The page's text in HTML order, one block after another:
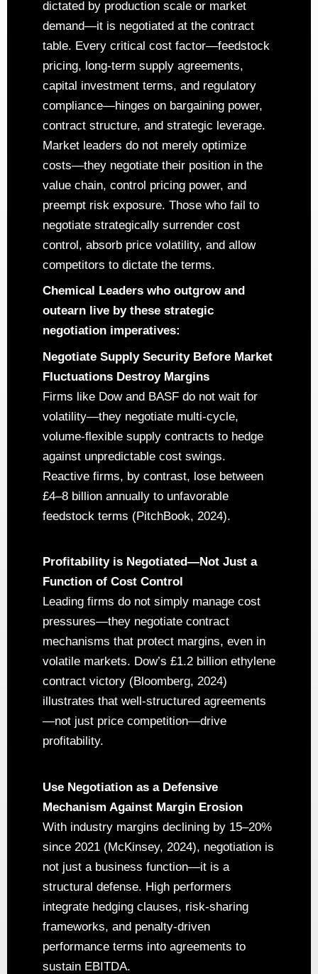
dictated by production scale or market
demand—it is negotiated at the contract
table. Every critical cost factor—feedstock
pricing, long-term supply agreements,
capital investment terms, and regulatory
compliance—hinges on bargaining power,
contract structure, and strategic leverage.
Market leaders do not merely optimize
costs—they negotiate their position in the
value chain, control pricing power, and
preempt risk exposure. Those who fail to
negotiate strategically surrender cost
control, absorb price volatility, and allow
competitors to dictate the terms.
Chemical Leaders who outgrow and
outearn live by these strategic
negotiation imperatives:
Negotiate Supply Security Before Market
Fluctuations Destroy Margins
Firms like Dow and BASF do not wait for
volatility—they negotiate multi-cycle,
volume-flexible supply contracts to hedge
against unpredictable cost swings.
Reactive firms, by contrast, lose between
£4–8 billion annually to unfavorable
feedstock terms (PitchBook, 2024).
Profitability is Negotiated—Not Just a
Function of Cost Control
Leading firms do not simply manage cost
pressures—they negotiate contract
mechanisms that protect margins, even in
volatile markets. Dow’s £1.2 billion ethylene
contract victory (Bloomberg, 2024)
illustrates that well-structured agreements
—not just price competition—drive
profitability.
Use Negotiation as a Defensive
Mechanism Against Margin Erosion
With industry margins declining by 15–20%
since 2021 (McKinsey, 2024), negotiation is
not just a business function—it is a
structural defense. High performers
integrate hedging clauses, risk-sharing
frameworks, and penalty-driven
performance terms into agreements to
sustain EBITDA.